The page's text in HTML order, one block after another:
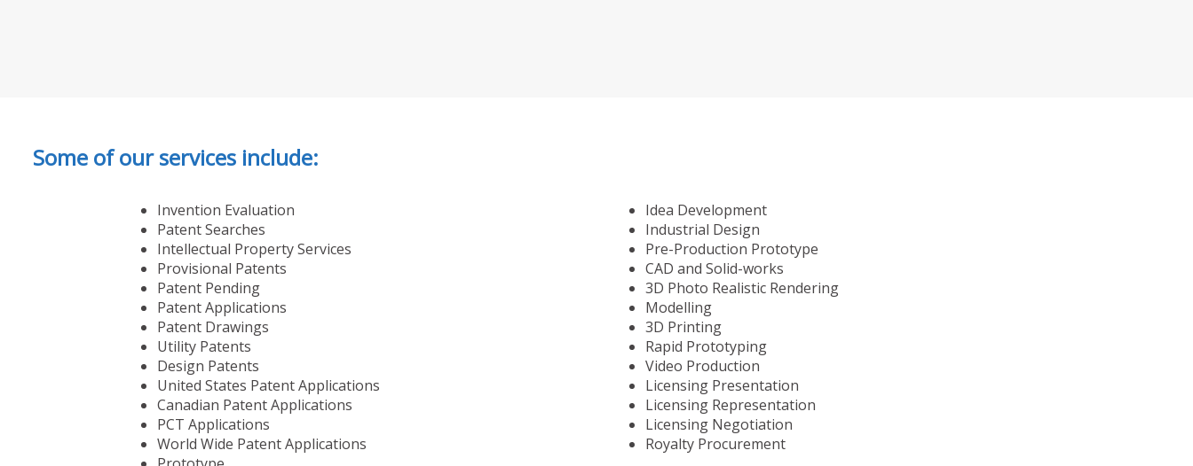
Some of our services include:
Invention Evaluation
Patent Searches
Intellectual Property Services
Provisional Patents
Patent Pending
Patent Applications
Patent Drawings
Utility Patents
Design Patents
United States Patent Applications
Canadian Patent Applications
PCT Applications
World Wide Patent Applications
Idea Development
Industrial Design
Pre-Production Prototype
CAD and Solid-works
3D Photo Realistic Rendering
Modelling
3D Printing
Rapid Prototyping
Video Production
Licensing Presentation
Licensing Representation
Licensing Negotiation
Royalty Procurement